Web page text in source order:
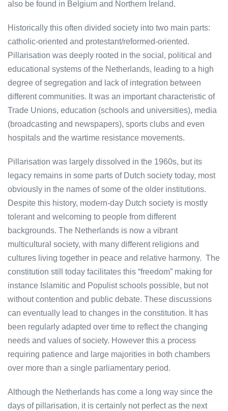
also be found in Belgium and Northern Ireland.
Historically this often divided society into two main parts:
catholic-oriented and protestant/reformed-oriented.
Pillarisation was deeply rooted in the social, political and
educational systems of the Netherlands, leading to a high
degree of segregation and lack of integration between
different communities. It was an important characteristic of
Trade Unions, education (schools and universities), media
(broadcasting and newspapers), sports clubs and even
hospitals and the wartime resistance movements.
Pillarisation was largely dissolved in the 1960s, but its
legacy remains in some parts of Dutch society today, most
obviously in the names of some of the older institutions.
Despite this history, modern-day Dutch society is mostly
tolerant and welcoming to people from different
backgrounds. The Netherlands is now a vibrant
multicultural society, with many different religions and
cultures living together in peace and relative harmony. The
constitution still today facilitates this “freedom” making for
instance Islamitic and Populist schools possible, but not
without contention and public debate. These discussions
can eventually lead to changes in the constitution. It has
been regularly adapted over time to reflect the changing
needs and values of society. However this a process
requiring patience and large majorities in both chambers
over more than a single parliamentary period.
Although the Netherlands has come a long way since the
days of pillarisation, it is certainly not perfect as the next